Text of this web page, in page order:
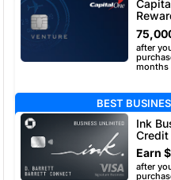
after
months
BEST
Ink
Credit
Earn
after